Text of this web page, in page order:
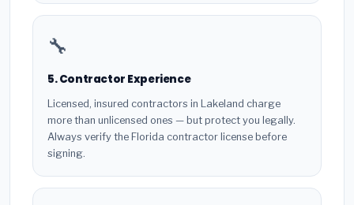
🔧
5. Contractor Experience
Licensed, insured contractors in Lakeland charge
more than unlicensed ones — but protect you legally.
Always verify the Florida contractor license before
signing.